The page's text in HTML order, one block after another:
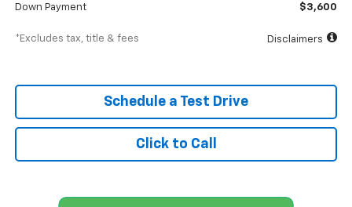
Down Payment $3,600
*Excludes tax, title & fees Disclaimers
Schedule a Test Drive
Click to Call